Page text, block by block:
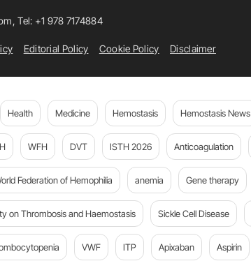
, Tel: +1 978 7174884
Editorial Policy Cookie Policy Disclaimer
Health Medicine Hemostasis Hemostasis News
WFH DVT ISTH 2026 Anticoagulation
Federation of Hemophilia anemia Gene therapy
on Thrombosis and Haemostasis Sickle Cell Disease
VWF ITP Apixaban Aspirin